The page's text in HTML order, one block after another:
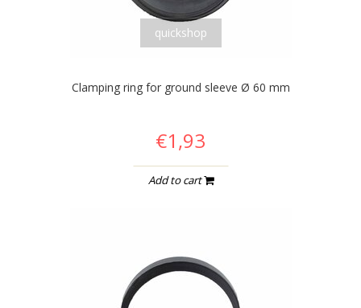
quickshop
Clamping ring for ground sleeve Ø 60 mm
€1,93
Add to cart